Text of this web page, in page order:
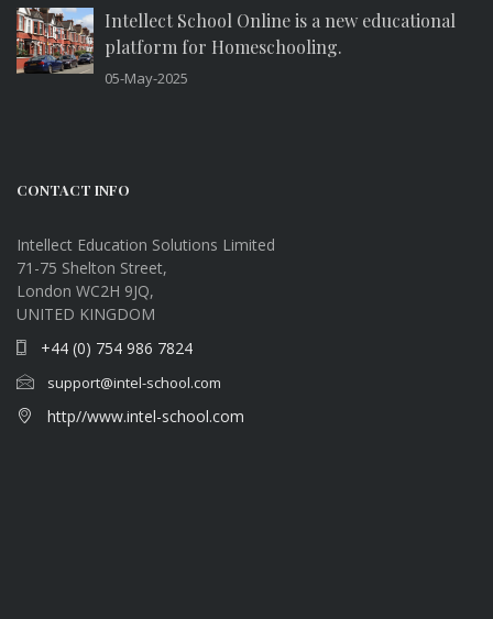
Intellect School Online is a new educational
platform for Homeschooling.
05-May-2025
CONTACT INFO
Intellect Education Solutions Limited
71-75 Shelton Street,
London WC2H 9JQ,
UNITED KINGDOM
+44 (0) 754 986 7824
support@intel-school.com
http//www.intel-school.com